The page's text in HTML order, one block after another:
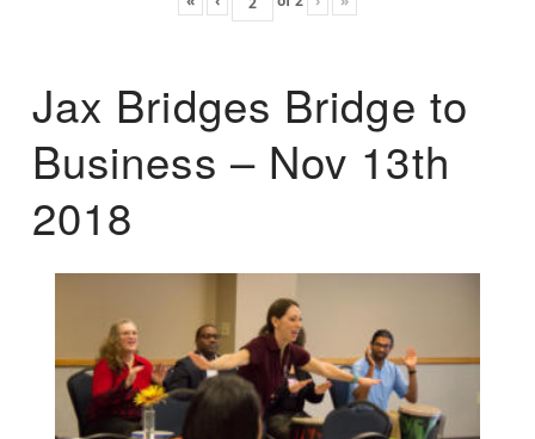
Jax Bridges Bridge to
Business – Nov 13th
2018